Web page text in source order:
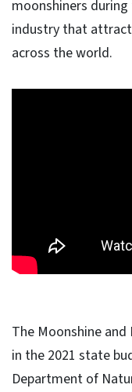
moonshiners
industry that
across the world.
The Moonshine
in the 2021 state
Department of